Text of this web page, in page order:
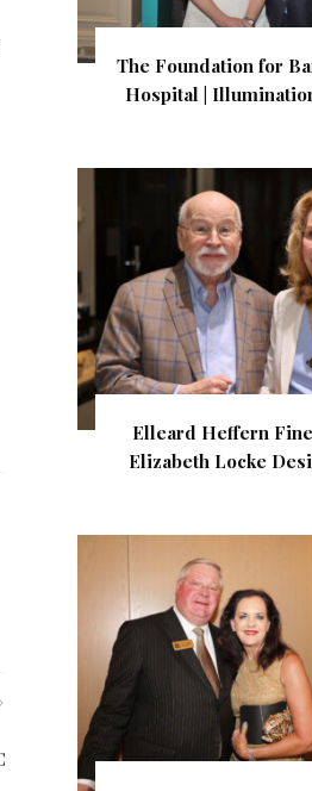
The Foundation for
Hospital |
Elleard Heffern
Elizabeth Locke